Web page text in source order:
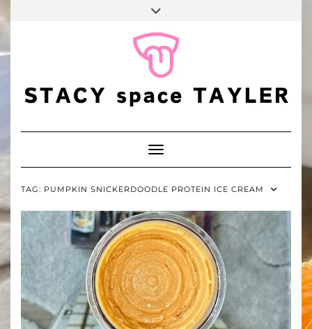
to
TIKTOKPINTEREST
YOUTUBE
Toggle
Toggle Navigation
TAG: PUMPKIN SNICKERDOODLE PROTEIN ICE CREAM